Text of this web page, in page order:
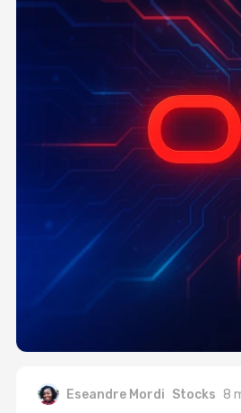
Eseandre Mordi Stocks 8